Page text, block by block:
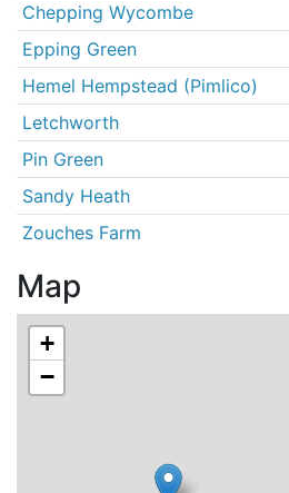
Chepping Wycombe
Epping Green
Hemel Hempstead (Pimlico)
Letchworth
Pin Green
Sandy Heath
Zouches Farm
Map
+
−